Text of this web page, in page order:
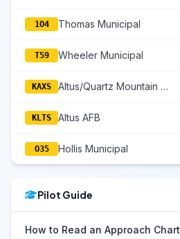
1O4 Thomas Municipal
T59 Wheeler Municipal
KAXS Altus/Quartz Mountain Regional
KLTS Altus AFB
O35 Hollis Municipal
Pilot Guide
How to Read an Approach Chart